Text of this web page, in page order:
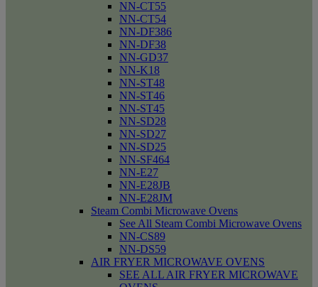
NN-CT55
NN-CT54
NN-DF386
NN-DF38
NN-GD37
NN-K18
NN-ST48
NN-ST46
NN-ST45
NN-SD28
NN-SD27
NN-SD25
NN-SF464
NN-E27
NN-E28JB
NN-E28JM
Steam Combi Microwave Ovens
See All Steam Combi Microwave Ovens
NN-CS89
NN-DS59
AIR FRYER MICROWAVE OVENS
SEE ALL AIR FRYER MICROWAVE